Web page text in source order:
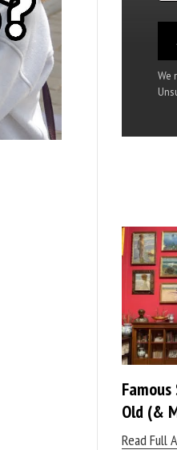
We
Old (&
Read Full